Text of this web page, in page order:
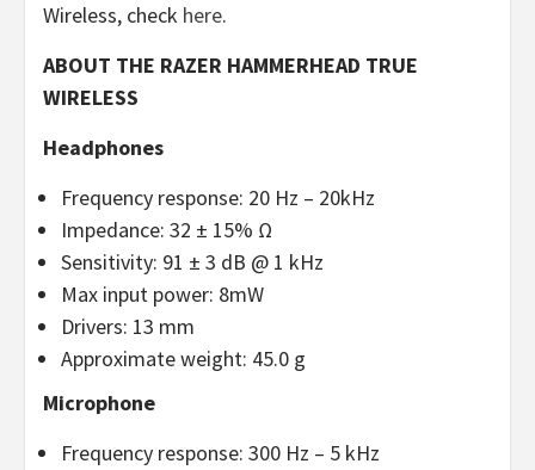
Wireless, check here.
ABOUT THE RAZER HAMMERHEAD TRUE
WIRELESS
Headphones
Frequency response: 20 Hz – 20kHz
Impedance: 32 ± 15% Ω
Sensitivity: 91 ± 3 dB @ 1 kHz
Max input power: 8mW
Drivers: 13 mm
Approximate weight: 45.0 g
Microphone
Frequency response: 300 Hz – 5 kHz